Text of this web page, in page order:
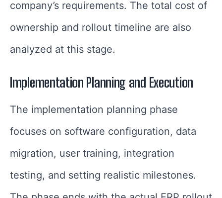
company’s requirements. The total cost of
ownership and rollout timeline are also
analyzed at this stage.
Implementation Planning and Execution
The implementation planning phase
focuses on software configuration, data
migration, user training, integration
testing, and setting realistic milestones.